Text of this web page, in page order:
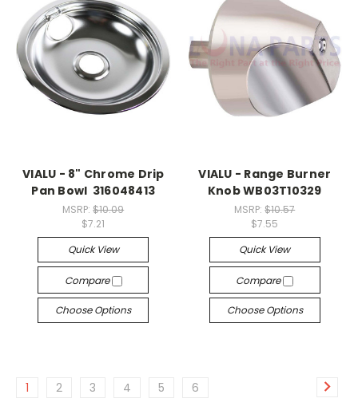
VIALU - 8" Chrome Drip
Pan Bowl 316048413
MSRP:$10.09
$7.21
Quick View
Compare
Choose Options
VIALU - Range Burner
Knob WB03T10329
MSRP:$10.57
$7.55
Quick View
Compare
Choose Options
1 2 3 4 5 6